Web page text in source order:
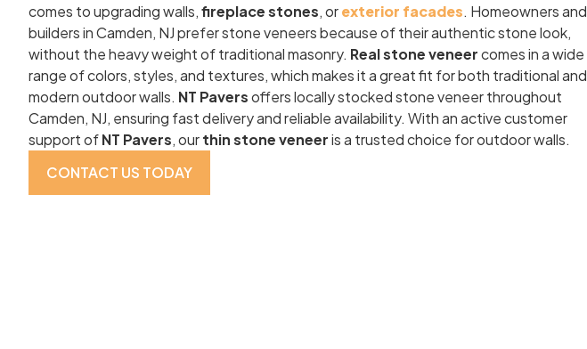
comes to upgrading walls,fireplace stones, orexterior facades. Homeowners and
builders in Camden, NJ prefer stone veneers because of their authentic stone look,
without the heavy weight of traditional masonry. Real stone veneercomes in a wide
range of colors, styles, and textures, which makes it a great fit for both traditional and
modern outdoor walls. NT Paversoffers locally stocked stone veneer throughout
Camden, NJ, ensuring fast delivery and reliable availability. With an active customer
support ofNT Pavers, ourthin stone veneeris a trusted choice for outdoor walls.
CONTACT US TODAY